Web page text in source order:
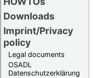
Downloads
Imprint/Privacy
policy
Legal documents
OSADL
Datenschutzerklärung